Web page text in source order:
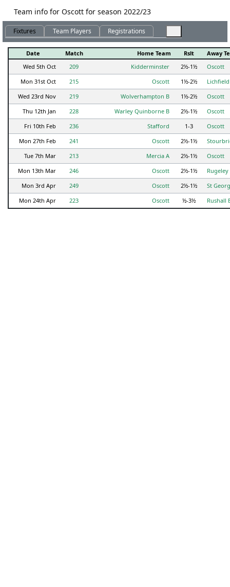
Team info for Oscott for season 2022/23
Fixtures Team Players Registrations
Date Match Home Team Rslt
Away
Wed 5th Oct
209 Kidderminster 2½-1½
Oscott
Mon 31st Oct
215 Oscott 1½-2½
Wed 23rd Nov
219 Wolverhampton B 1½-2½
Oscott
Thu 12th Jan
228 Warley Quinborne B 2½-1½
Oscott
Fri 10th Feb
236 Stafford 1-3
Oscott
Mon 27th Feb
241 Oscott 2½-1½
Tue 7th Mar
213 Mercia A 2½-1½
Oscott
Mon 13th Mar
246 Oscott 2½-1½
Rugeley
Mon 3rd Apr
249 Oscott 2½-1½
St
Mon 24th Apr
223 Oscott ½-3½ Rushall